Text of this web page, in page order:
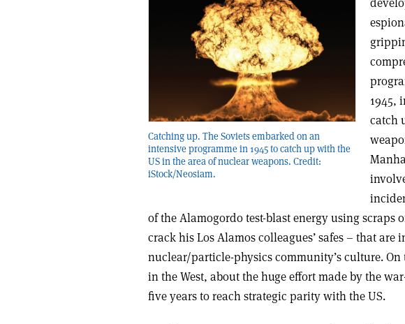
Catching up. The Soviets embarked on an
intensive programme in 1945 to catch up with the
US in the area of nuclear weapons. Credit:
iStock/Neosiam.
1945,
catch
of the Alamogordo test-blast energy using scraps
crack his Los Alamos colleagues’ safes – that are
nuclear/particle-physics community’s culture.
in the West, about the huge effort made by the
five years to reach strategic parity with the US.